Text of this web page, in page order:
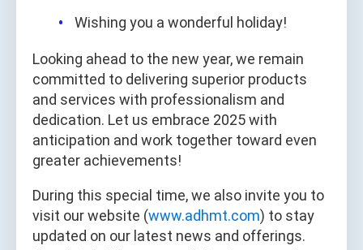
Wishing you a wonderful holiday!
Looking ahead to the new year, we remain
committed to delivering superior products
and services with professionalism and
dedication. Let us embrace 2025 with
anticipation and work together toward even
greater achievements!
During this special time, we also invite you to
visit our website (www.adhmt.com) to stay
updated on our latest news and offerings.